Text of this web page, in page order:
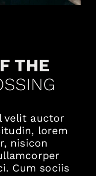
THE
velit auctor
lorem
nisicon
Cum sociis